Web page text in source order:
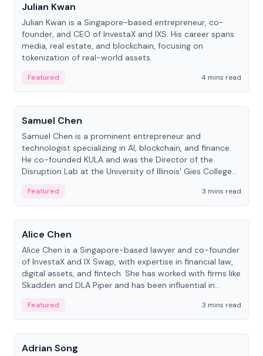
Julian Kwan
Julian Kwan is a Singapore-based entrepreneur, co-
founder, and CEO of InvestaX and IXS. His career spans
media, real estate, and blockchain, focusing on
tokenization of real-world assets.
Featured
4 mins read
People
Samuel Chen
Samuel Chen is a prominent entrepreneur and
technologist specializing in AI, blockchain, and finance.
He co-founded KULA and was the Director of the
Disruption Lab at the University of Illinois' Gies College
Featured
3 mins read
People
Alice Chen
Alice Chen is a Singapore-based lawyer and co-founder
of InvestaX and IX Swap, with expertise in financial law,
digital assets, and fintech. She has worked with firms like
Skadden and DLA Piper and has been influential in
Featured
3 mins read
People
Adrian Song